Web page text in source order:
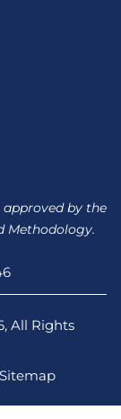
by the
Methodology.
All Rights
Sitemap